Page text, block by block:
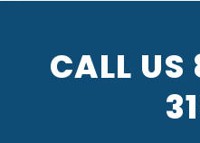
CALL US